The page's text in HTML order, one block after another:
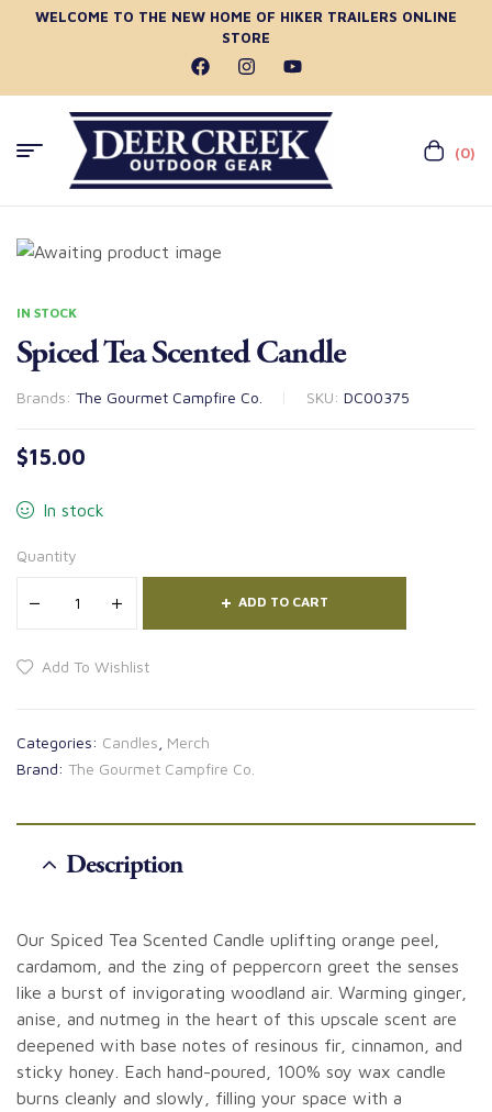
WELCOME TO THE NEW HOME OF HIKER TRAILERS ONLINE
STORE
(0)
IN STOCK
Spiced Tea Scented Candle
Brands: The Gourmet Campfire Co. SKU: DC00375
$15.00
In stock
Quantity
ADD TO CART
Add To Wishlist
Categories: Candles Merch
Brand: The Gourmet Campfire Co.
Description
Our Spiced Tea Scented Candle uplifting orange peel,
cardamom, and the zing of peppercorn greet the senses
like a burst of invigorating woodland air. Warming ginger,
anise, and nutmeg in the heart of this upscale scent are
deepened with base notes of resinous fir, cinnamon, and
sticky honey. Each hand-poured, 100% soy wax candle
burns cleanly and slowly, filling your space with a